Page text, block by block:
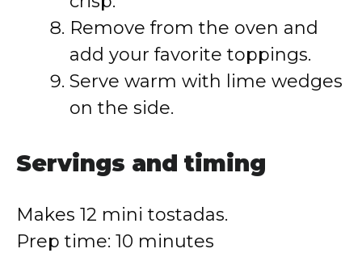
Remove from the oven and
add your favorite toppings.
Serve warm with lime wedges
on the side.
Servings and timing
Makes 12 mini tostadas.
Prep time: 10 minutes